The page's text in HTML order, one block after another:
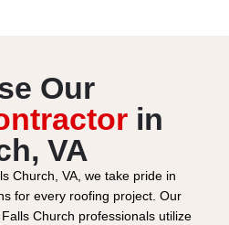
Our
in
VA
Church, VA, we take pride in
for every roofing project. Our
Church professionals utilize